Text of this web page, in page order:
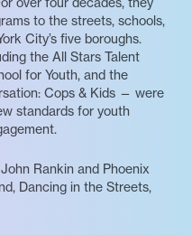
to the streets, schools,
City’s five boroughs.
the All Stars Talent
for Youth, and the
Cops & Kids — were
standards for youth
Rankin and Phoenix
Dancing in the Streets,